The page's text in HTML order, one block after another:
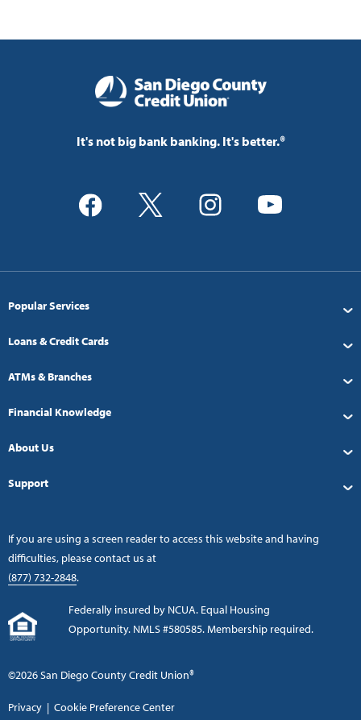
It's not big bank banking. It's better.®
Popular Services
Loans & Credit Cards
ATMs & Branches
Financial Knowledge
About Us
Support
If you are using a screen reader to access this website and having
difficulties, please contact us at
(877) 732-2848.
Federally insured by NCUA. Equal Housing
Opportunity. NMLS #580585. Membership required.
©2026 San Diego County Credit Union®
Privacy | Cookie Preference Center